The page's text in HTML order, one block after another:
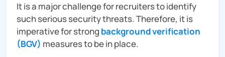
It is a major challenge for recruiters to identify
such serious security threats. Therefore, it is
imperative for strong background verification
(BGV) measures to be in place.